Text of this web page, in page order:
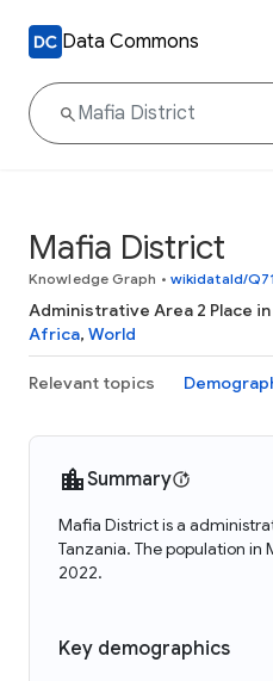
Data Commons
Mafia District
Knowledge Graph • wikidataId/
Administrative Area 2 Place in
Africa, World
Relevant topics
Summary
Mafia District is a
Tanzania. The population in
2022.
Key demographics